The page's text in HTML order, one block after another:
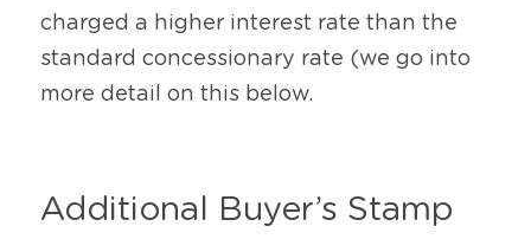
charged a higher interest rate than the
standard concessionary rate (we go into
more detail on this below.
Additional Buyer’s Stamp